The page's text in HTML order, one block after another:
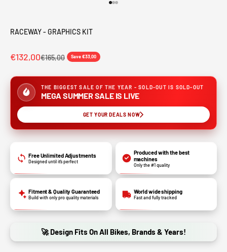
RACEWAY - GRAPHICS KIT
€132,00€165,00 Save €33,00
THE BIGGEST SALE OF THE YEAR - SOLD-OUT IS SOLD-OUT
MEGA SUMMER SALE IS LIVE
GET YOUR DEALS NOW
Free Unlimited Adjustments
Designed until it’s perfect
Produced with the best
machines
Only the #1 quality
Fitment & Quality Guaranteed
Build with only pro quality materials
World wide shipping
Fast and fully tracked
🚀 Design Fits On All Bikes, Brands & Years!